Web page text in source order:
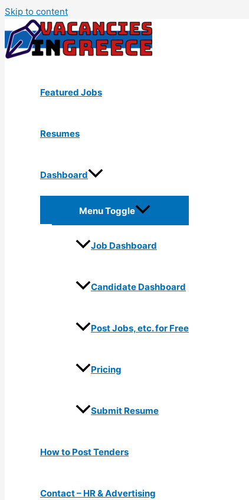
Skip to content
Featured Jobs
Resumes
Dashboard
Menu Toggle
Job Dashboard
Candidate Dashboard
Post Jobs, etc. for Free
Pricing
Submit Resume
How to Post Tenders
Contact – HR & Advertising